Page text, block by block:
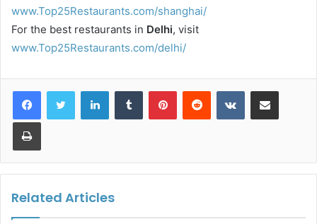
www.Top25Restaurants.com/shanghai/
For the best restaurants in Delhi, visit
www.Top25Restaurants.com/delhi/
LinkedInTumblr PinterestReddit VKontakteShare via Email
Print
Related Articles